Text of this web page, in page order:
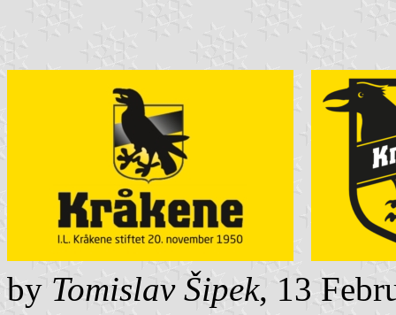
by Tomislav Šipek, 13